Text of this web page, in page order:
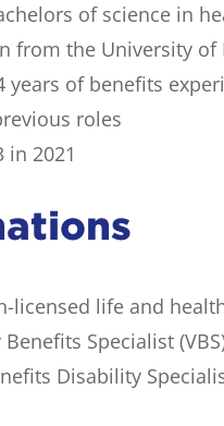
of science in
from the University of
years of benefits
roles
in 2021
licensed life and
Specialist
Disability